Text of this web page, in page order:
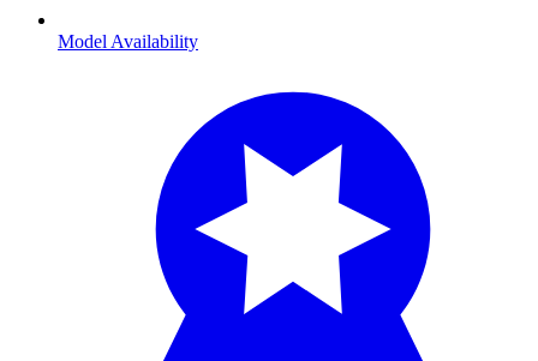
Model Availability